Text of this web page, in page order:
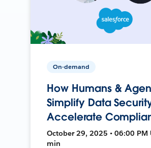
On-demand
How Humans &
Simplify Data
Accelerate
October 29, 2025 • 06:00 PM
min